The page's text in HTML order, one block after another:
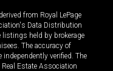
from Royal LePage
Data Distribution
listings held by brokerage
The accuracy of
verified. The
Estate Association